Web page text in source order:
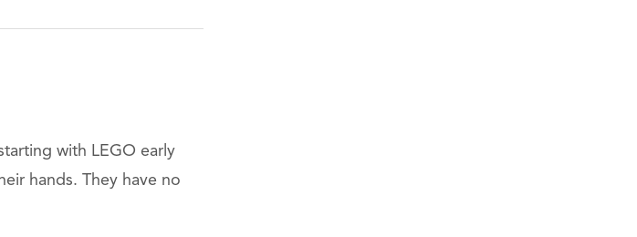
with LEGO early
hands. They have no